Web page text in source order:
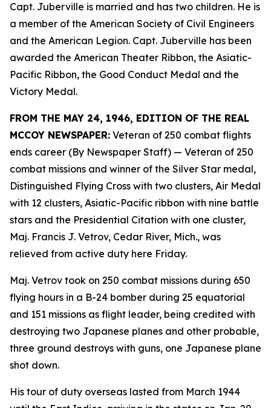
Capt. Juberville is married and has two children. He is
a member of the American Society of Civil Engineers
and the American Legion. Capt. Juberville has been
awarded the American Theater Ribbon, the Asiatic-
Pacific Ribbon, the Good Conduct Medal and the
Victory Medal.
FROM THE MAY 24, 1946, EDITION OF THE REAL
MCCOY NEWSPAPER: Veteran of 250 combat flights
ends career (By Newspaper Staff) — Veteran of 250
combat missions and winner of the Silver Star medal,
Distinguished Flying Cross with two clusters, Air Medal
with 12 clusters, Asiatic-Pacific ribbon with nine battle
stars and the Presidential Citation with one cluster,
Maj. Francis J. Vetrov, Cedar River, Mich., was
relieved from active duty here Friday.
Maj. Vetrov took on 250 combat missions during 650
flying hours in a B-24 bomber during 25 equatorial
and 151 missions as flight leader, being credited with
destroying two Japanese planes and other probable,
three ground destroys with guns, one Japanese plane
shot down.
His tour of duty overseas lasted from March 1944